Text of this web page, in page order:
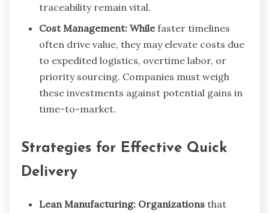
traceability remain vital.
Cost Management: Whilefaster timelines
often drive value, they may elevate costs due
to expedited logistics, overtime labor, or
priority sourcing. Companies must weigh
these investments against potential gains in
time-to-market.
Strategies for Effective Quick
Delivery
Lean Manufacturing: Organizations that